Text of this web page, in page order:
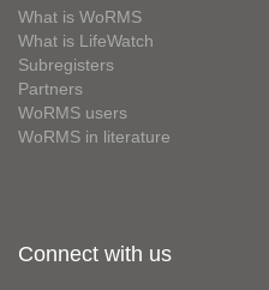
What is WoRMS
What is LifeWatch
Subregisters
Partners
WoRMS users
WoRMS in literature
Connect with us